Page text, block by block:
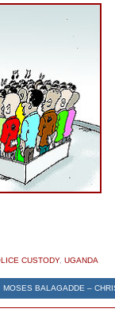
CUSTODY, UGANDA
MOSES BALAGADDE –